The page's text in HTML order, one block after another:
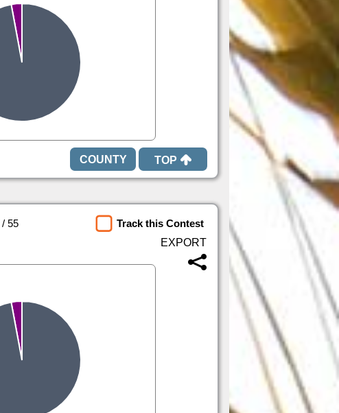
TOP
55
Track this Contest